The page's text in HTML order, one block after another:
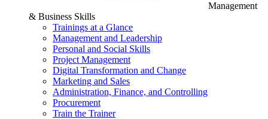
Management
& Business Skills
Trainings at a Glance
Management and Leadership
Personal and Social Skills
Project Management
Digital Transformation and Change
Marketing and Sales
Administration, Finance, and Controlling
Procurement
Train the Trainer